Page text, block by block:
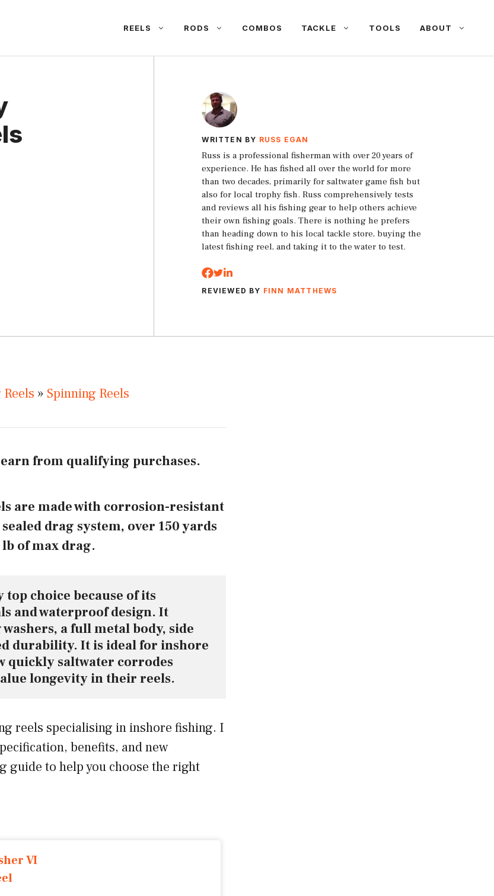
REELS RODS COMBOS TACKLE TOOLS ABOUT
WRITTEN BY RUSS EGAN
Russ is a professional fisherman with over 20 years of
experience. He has fished all over the world for more
than two decades, primarily for saltwater game fish but
also for local trophy fish. Russ comprehensively tests
and reviews all his fishing gear to help others achieve
their own fishing goals. There is nothing he prefers
than heading down to his local tackle store, buying the
latest fishing reel, and taking it to the water to test.
REVIEWED BY FINN MATTHEWS
» Spinning Reels
earn from qualifying purchases.
are made with corrosion-resistant
drag system, over 150 yards
lb of max drag.
top choice because of its
and waterproof design. It
a full metal body, side
durability. It is ideal for inshore
quickly saltwater corrodes
longevity in their reels.
reels specialising in inshore fishing. I
benefits, and new
guide to help you choose the right
VI